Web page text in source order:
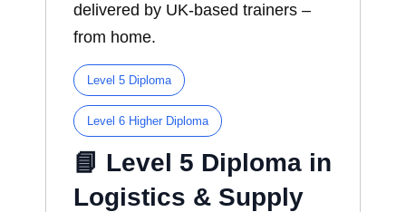
delivered by UK-based trainers –
from home.
Level 5 Diploma
Level 6 Higher Diploma
📘 Level 5 Diploma in
Logistics & Supply